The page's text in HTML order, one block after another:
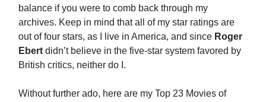
balance if you were to comb back through my
archives. Keep in mind that all of my star ratings are
out of four stars, as I live in America, and since Roger
Ebert didn’t believe in the five-star system favored by
British critics, neither do I.
Without further ado, here are my Top 23 Movies of